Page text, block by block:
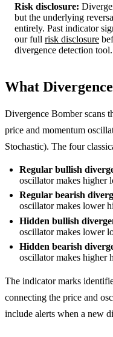
Risk disclosure:
but the underlying
entirely. Past indicator
our full risk disclosure
divergence detection tool.
What
Divergence Bomber scans
price and momentum
Stochastic). The four
Regular bullish
oscillator makes higher
Regular bearish
oscillator makes lower
Hidden bullish
oscillator makes lower
Hidden bearish
oscillator makes higher
The indicator marks
connecting the price and
include alerts when a new